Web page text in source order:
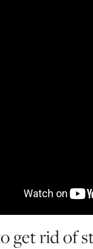
get rid of